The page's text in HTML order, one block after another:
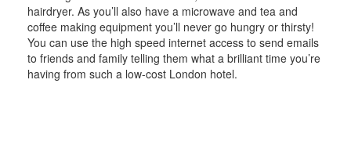
hairdryer. As you’ll also have a microwave and tea and
coffee making equipment you’ll never go hungry or thirsty!
You can use the high speed internet access to send emails
to friends and family telling them what a brilliant time you’re
having from such a low-cost London hotel.